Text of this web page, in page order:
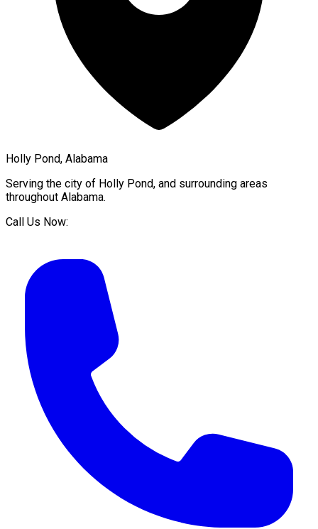
Holly Pond, Alabama
Serving the city of Holly Pond, and surrounding areas
throughout Alabama.
Call Us Now: